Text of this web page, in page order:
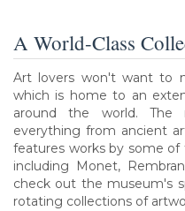
A World-Class
Art lovers won't want to
which is home to an
around the world. The
everything from ancient
features works by some
including Monet,
check out the museum's
rotating collections of